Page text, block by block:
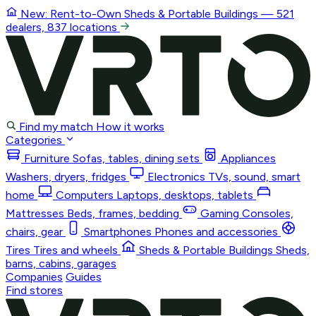
New: Rent-to-Own Sheds & Portable Buildings — 521
dealers, 837 locations
Find my match How it works
Categories
Furniture Sofas, tables, dining sets
Appliances
Washers, dryers, fridges
Electronics TVs, sound, smart
home
Computers Laptops, desktops, tablets
Mattresses Beds, frames, bedding Gaming Consoles,
chairs, gear
Smartphones Phones and accessories
Tires Tires and wheels Sheds & Portable Buildings Sheds,
barns, cabins, garages
Companies Guides
Find stores